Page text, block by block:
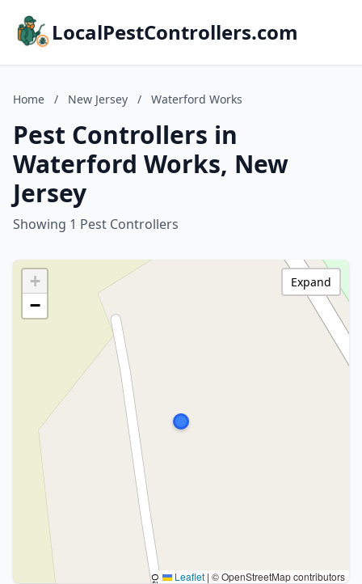
LocalPestControllers.com
Home / New Jersey / Waterford Works
Pest Controllers in
Waterford Works, New
Jersey
Showing 1 Pest Controllers
+
−
Leaflet | © OpenStreetMap contributors
Expand